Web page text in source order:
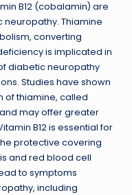
B12 (cobalamin) are
Thiamine
converting
is implicated in
diabetic neuropathy
Studies have shown
of thiamine, called
may offer greater
B12 is essential for
protective covering
and red blood cell
to symptoms
including